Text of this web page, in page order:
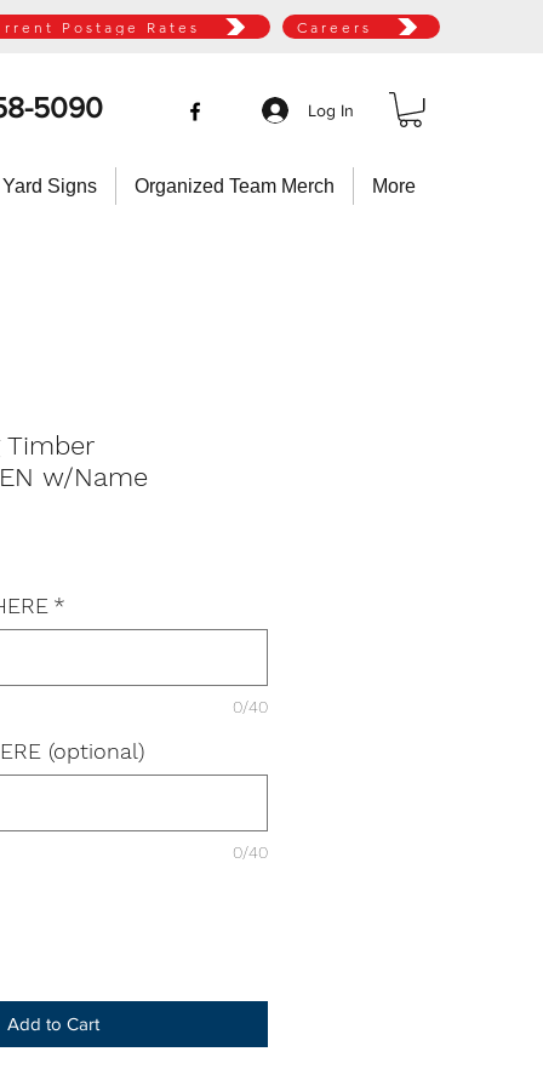
5090 Log In
Postage Rates Careers
Signs Organized Team Merch More
Timber
w/Name
*
0/40
(optional)
0/40
Add to Cart